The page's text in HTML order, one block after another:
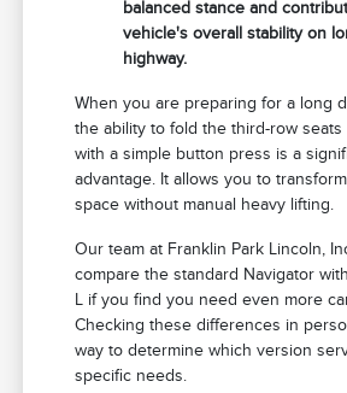
balanced stance and
vehicle's overall stability on
highway.
When you are preparing for a long
the ability to fold the third-row
with a simple button press is a
advantage. It allows you to
space without manual heavy lifting.
Our team at Franklin Park Lincoln,
compare the standard Navigator
L if you find you need even more
Checking these differences in
way to determine which version
specific needs.